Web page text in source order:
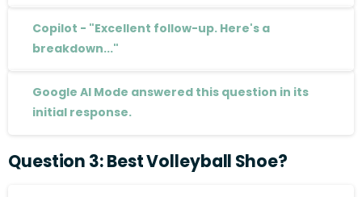
Copilot - "Excellent follow-up. Here's a
breakdown..."
Google AI Mode answered this question in its
initial response.
Question 3:BestVolleyball Shoe?